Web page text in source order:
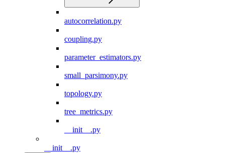
autocorrelation.py
coupling.py
parameter_estimators.py
small_parsimony.py
topology.py
tree_metrics.py
__init__.py
__init__.py